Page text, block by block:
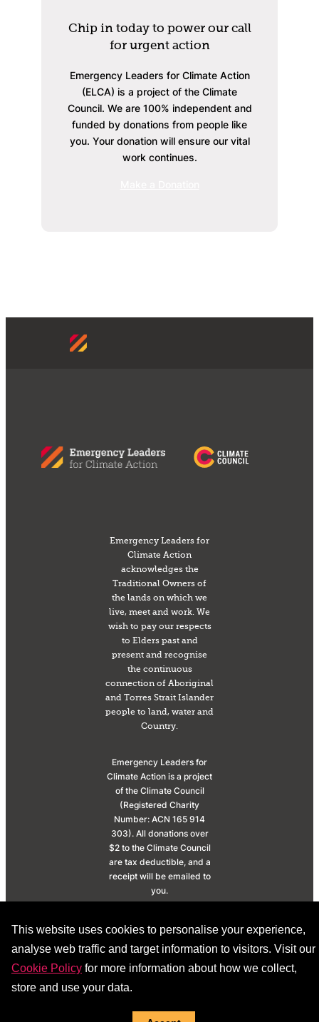
This website uses cookies to personalise your experience,
analyse web traffic and target information to visitors. Visit our
Cookie Policy for more information about how we collect,
store and use your data.
Chip in today to power our call
for urgent action
Emergency Leaders for Climate Action
(ELCA) is a project of the Climate
Council. We are 100% independent and
funded by donations from people like
you. Your donation will ensure our vital
work continues.
Emergency Leaders for
Climate Action
acknowledges the
Traditional Owners of
the lands on which we
live, meet and work. We
wish to pay our respects
to Elders past and
present and recognise
the continuous
connection of Aboriginal
and Torres Strait Islander
people to land, water and
Country.
Emergency Leaders for
Climate Action is a project
of the Climate Council
(Registered Charity
Number: ACN 165 914
303). All donations over
$2 to the Climate Council
are tax deductible, and a
receipt will be emailed to
you.
© 2026 |Privacy